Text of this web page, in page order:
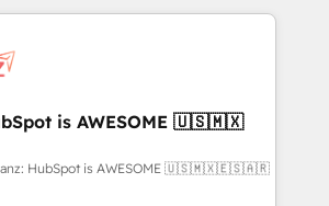
are causing inefficiencies, improve
Key services: • CRM
/ Web Development • RevOps &
Marketing Automation What
HubSpot
is AWESOME 🇺🇸🇲🇽
HubSpot is AWESOME 🇺🇸🇲🇽🇪🇸🇦🇷